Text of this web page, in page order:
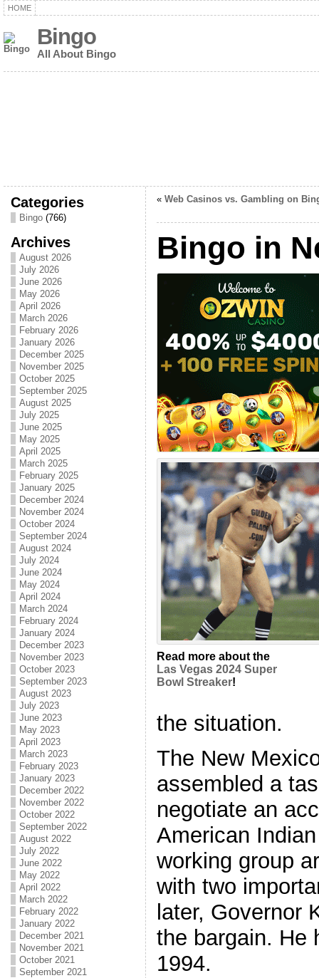
HOME
Bingo
All About Bingo
Categories
Bingo(766)
Archives
August 2026
July 2026
June 2026
May 2026
April 2026
March 2026
February 2026
January 2026
December 2025
November 2025
October 2025
September 2025
August 2025
July 2025
June 2025
May 2025
April 2025
March 2025
February 2025
January 2025
December 2024
November 2024
October 2024
September 2024
August 2024
July 2024
June 2024
May 2024
April 2024
March 2024
February 2024
January 2024
December 2023
November 2023
October 2023
September 2023
August 2023
July 2023
June 2023
May 2023
April 2023
March 2023
February 2023
January 2023
December 2022
November 2022
October 2022
September 2022
August 2022
July 2022
June 2022
May 2022
April 2022
March 2022
February 2022
January 2022
December 2021
November 2021
October 2021
September 2021
« Web Casinos vs. Gambling on
Bingo in
Read more about the
Las Vegas 2024 Super
Bowl Streaker!
the situation.
The New
assembled a
negotiate an
American
working group
with two
later, Governor
the bargain. He
1994.